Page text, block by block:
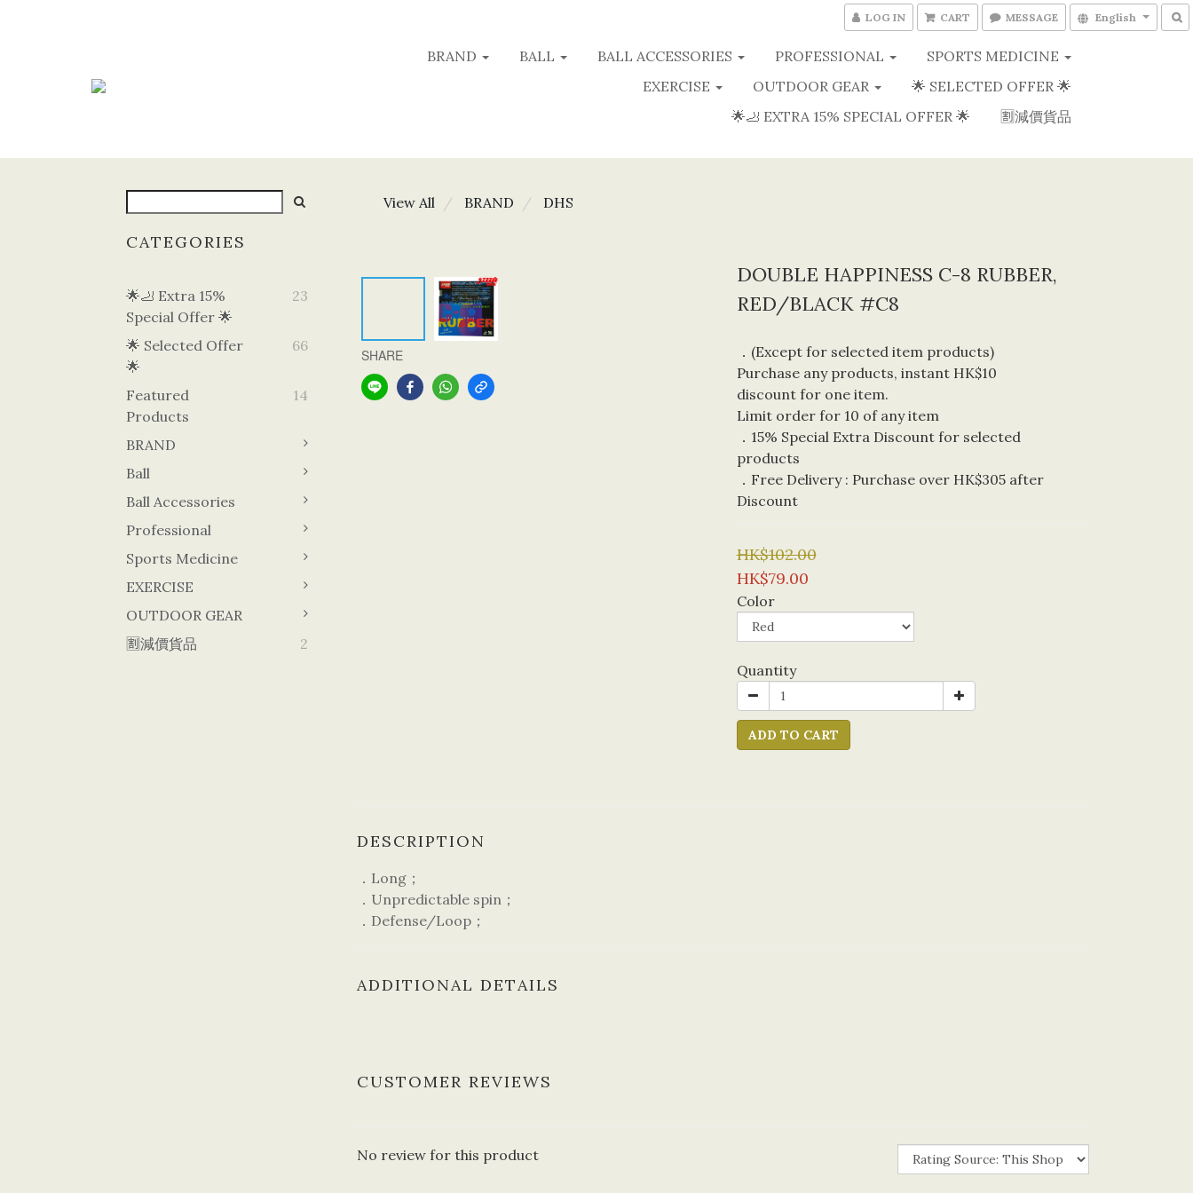
LOG IN CART MESSAGE English
BRAND BALL BALL ACCESSORIES PROFESSIONAL
SPORTS MEDICINE
EXERCISE
OUTDOOR GEAR
🌟 SELECTED OFFER 🌟
🌟🦶 EXTRA 15% SPECIAL OFFER 🌟
🈹減價貨品
CATEGORIES
🌟🦶 Extra 15%
Special Offer 🌟
23
🌟 Selected Offer
🌟
66
Featured
Products
14
BRAND
Ball
Ball Accessories
Professional
Sports Medicine
EXERCISE
OUTDOOR GEAR
🈹減價貨品
2
View All BRAND DHS
SHARE
DOUBLE HAPPINESS C-8 RUBBER,
RED/BLACK #C8
．(Except for selected item products)
Purchase any products, instant HK$10
discount for one item.
Limit order for 10 of any item
．15% Special Extra Discount for selected
products
．Free Delivery : Purchase over HK$305 after
Discount
HK$102.00
HK$79.00
Color
Quantity
ADD TO CART
DESCRIPTION
．Long；
．Unpredictable spin；
．Defense/Loop；
ADDITIONAL DETAILS
CUSTOMER REVIEWS
No review for this product